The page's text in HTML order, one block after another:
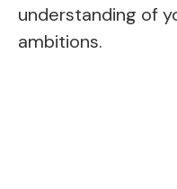
understanding of
ambitions.